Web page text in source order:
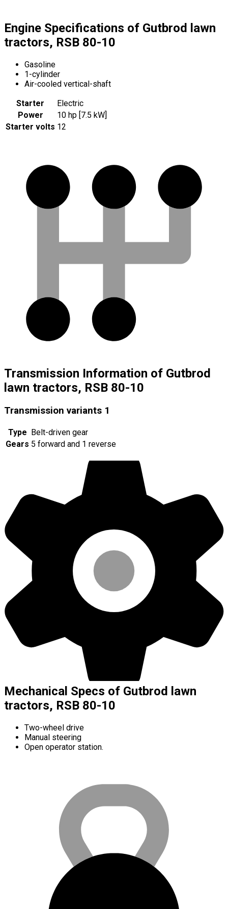
Engine Specifications of Gutbrod lawn
tractors, RSB 80-10
Gasoline
1-cylinder
Air-cooled vertical-shaft
Starter
Electric
Power
10 hp [7.5 kW]
Starter volts 12
Transmission Information of Gutbrod
lawn tractors, RSB 80-10
Transmission variants 1
Type Belt-driven gear
Gears 5 forward and 1 reverse
Mechanical Specs of Gutbrod lawn
tractors, RSB 80-10
Two-wheel drive
Manual steering
Open operator station.